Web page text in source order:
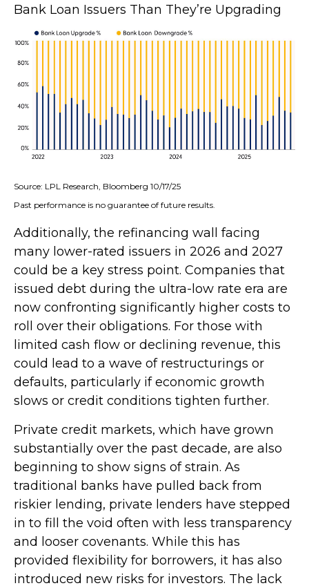
Bank Loan Issuers Than They’re Upgrading
Source: LPL Research, Bloomberg 10/17/25
Past performance is no guarantee of future results.
Additionally, the refinancing wall facing
many lower-rated issuers in 2026 and 2027
could be a key stress point. Companies that
issued debt during the ultra-low rate era are
now confronting significantly higher costs to
roll over their obligations. For those with
limited cash flow or declining revenue, this
could lead to a wave of restructurings or
defaults, particularly if economic growth
slows or credit conditions tighten further.
Private credit markets, which have grown
substantially over the past decade, are also
beginning to show signs of strain. As
traditional banks have pulled back from
riskier lending, private lenders have stepped
in to fill the void often with less transparency
and looser covenants. While this has
provided flexibility for borrowers, it has also
introduced new risks for investors. The lack